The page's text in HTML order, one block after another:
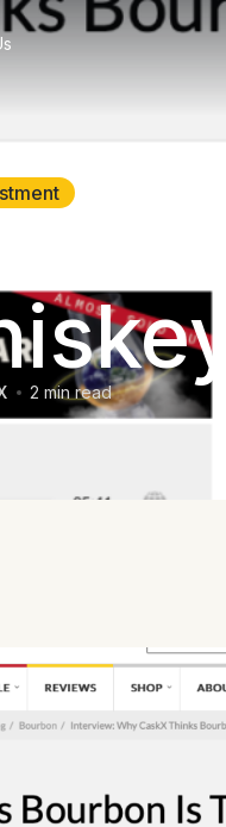
2 min read